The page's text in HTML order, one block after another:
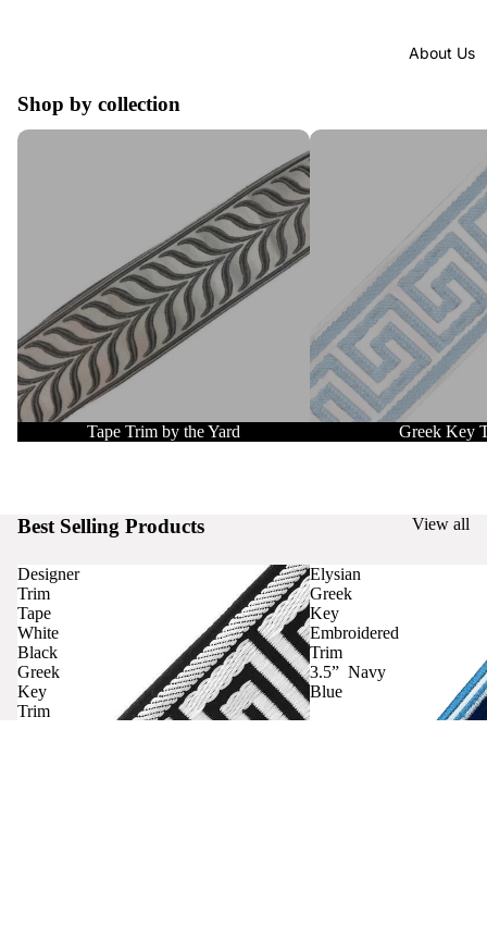
About Us
Shop by collection
Tape Trim by the Yard
Tape Trim by the Yard
Greek Key Trim
Greek Key
Best Selling Products View all
Designer
Trim
Tape
White
Black
Greek
Key
Trim
Elysian
Greek
Key
Embroidered
Trim
3.5” Navy
Blue